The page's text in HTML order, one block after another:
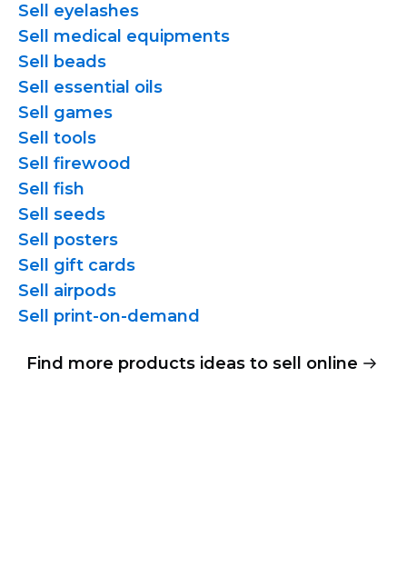
Sell eyelashes
Sell medical equipments
Sell beads
Sell essential oils
Sell games
Sell tools
Sell firewood
Sell fish
Sell seeds
Sell posters
Sell gift cards
Sell airpods
Sell print-on-demand
Find more products ideas to sell online